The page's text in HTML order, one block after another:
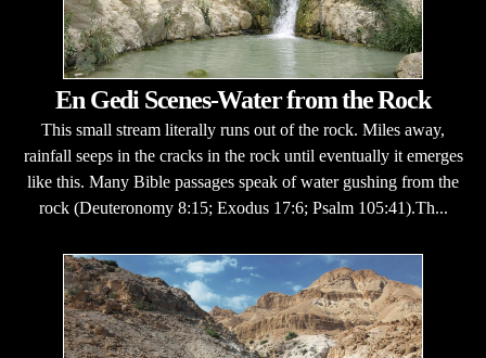
En Gedi Scenes-Water from the Rock
This small stream literally runs out of the rock. Miles away,
rainfall seeps in the cracks in the rock until eventually it emerges
like this. Many Bible passages speak of water gushing from the
rock (Deuteronomy 8:15; Exodus 17:6; Psalm 105:41).Th...